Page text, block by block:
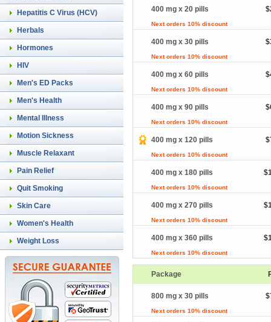
Hepatitis C Virus (HCV)
Herbals
Hormones
HIV
Men's ED Packs
Men's Health
Mental Illness
Motion Sickness
Muscle Relaxant
Pain Relief
Quit Smoking
Skin Care
Women's Health
Weight Loss
400 mg x 20 pills
Next orders 10% discount
400 mg x 30 pills
Next orders 10% discount
400 mg x 60 pills
Next orders 10% discount
400 mg x 90 pills
Next orders 10% discount
400 mg x 120 pills
Next orders 10% discount
400 mg x 180 pills
Next orders 10% discount
400 mg x 270 pills
Next orders 10% discount
400 mg x 360 pills
Next orders 10% discount
Package
800 mg x 30 pills
Next orders 10% discount